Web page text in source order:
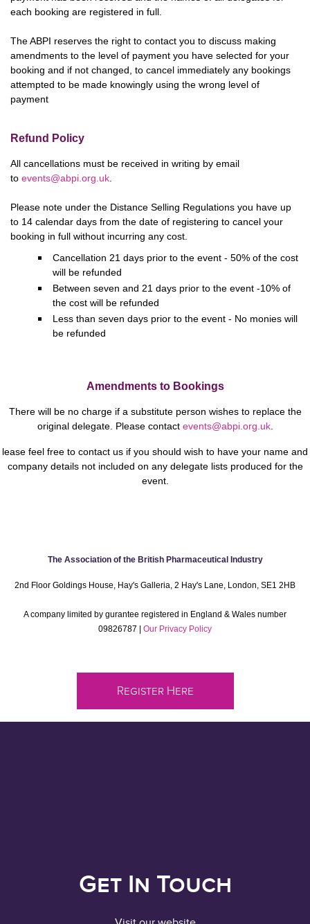
each booking are registered in full.
The ABPI reserves the right to contact you to discuss making
amendments to the level of payment you have selected for your
booking and if not changed, to cancel immediately any bookings
attempted to be made knowingly using the wrong level of
payment
Refund Policy
All cancellations must be received in writing by email
to events@abpi.org.uk
Please note under the Distance Selling Regulations you have up
to 14 calendar days from the date of registering to cancel your
booking in full without incurring any cost.
Cancellation 21 days prior to the event - 50% of the cost
will be refunded
Between seven and 21 days prior to the event -10% of
the cost will be refunded
Less than seven days prior to the event - No monies will
be refunded
Amendments to Bookings
There will be no charge if a substitute person wishes to replace the
original delegate. Please contact events@abpi.org.uk.
lease feel free to contact us if you should wish to have your name and
company details not included on any delegate lists produced for the
event.
The Association of the British Pharmaceutical Industry
2nd Floor Goldings House, Hay's Galleria, 2 Hay's Lane, London, SE1 2HB
A company limited by gurantee registered in England & Wales number
09826787 | Our Privacy Policy
Register Here
Get In Touch